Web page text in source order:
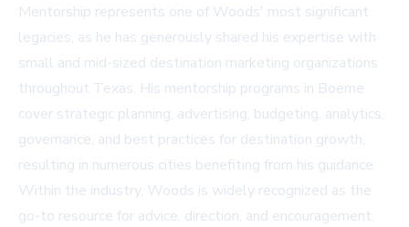
Mentorship represents one of Woods' most significant
legacies, as he has generously shared his expertise with
small and mid-sized destination marketing organizations
throughout Texas. His mentorship programs in Boerne
cover strategic planning, advertising, budgeting, analytics,
governance, and best practices for destination growth,
resulting in numerous cities benefiting from his guidance.
Within the industry, Woods is widely recognized as the
go-to resource for advice, direction, and encouragement.